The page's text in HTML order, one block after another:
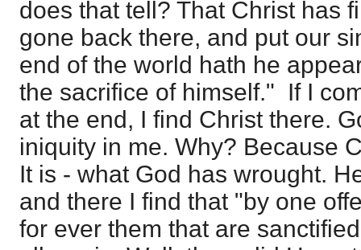
does that tell? That Christ has
gone back there, and put our
end of the world hath he
the sacrifice of himself." If I
at the end, I find Christ there.
iniquity in me. Why? Because
It is - what God has wrought.
and there I find that "by one
for ever them that are